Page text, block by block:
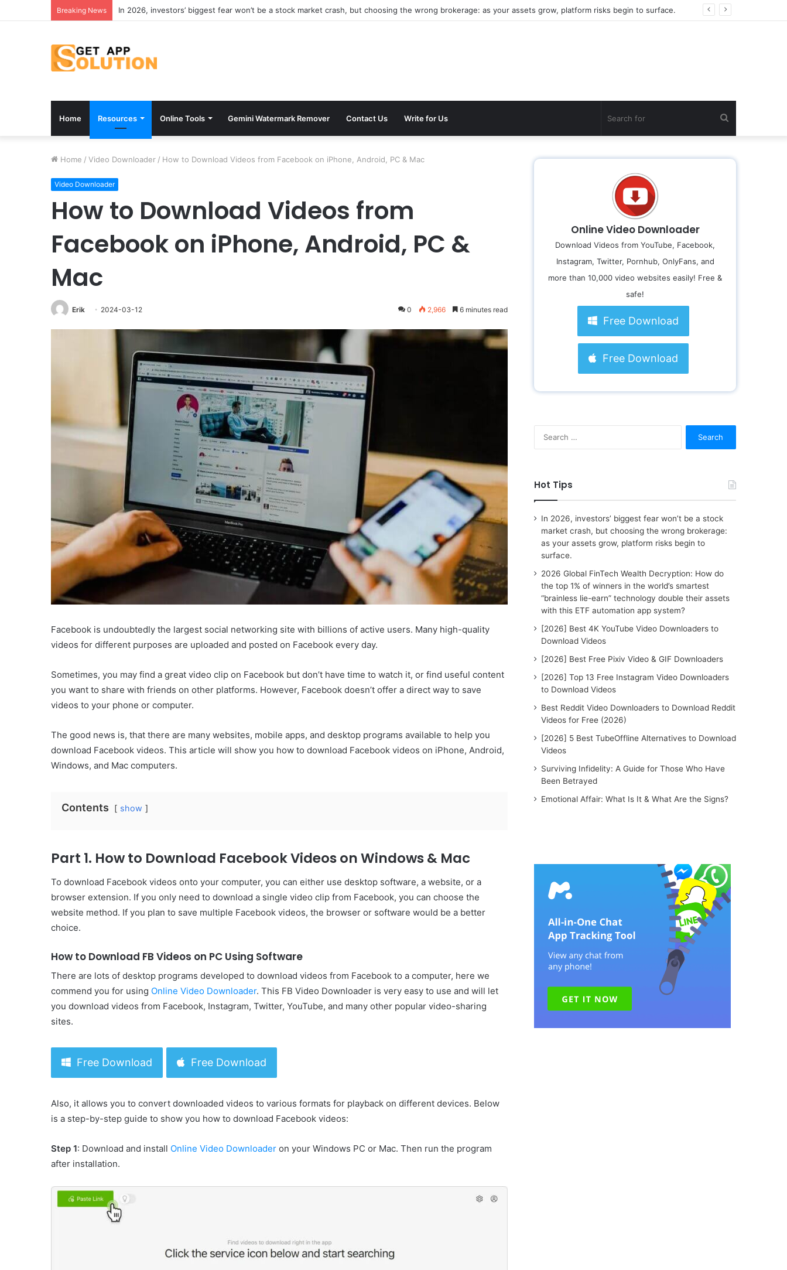
Breaking News
Home Resources Online Tools Gemini Watermark Remover Contact Us Write for Us
Home / Video Downloader / How to Download Videos from Facebook on iPhone, Android, PC & Mac
Video Downloader
How to Download Videos from
Facebook on iPhone, Android, PC &
Mac
Erik 2024-03-12 0 2,966 6 minutes read
Facebook is undoubtedly the largest social networking site with billions of active users. Many high-quality
videos for different purposes are uploaded and posted on Facebook every day.
Sometimes, you may find a great video clip on Facebook but don’t have time to watch it, or find useful content
you want to share with friends on other platforms. However, Facebook doesn’t offer a direct way to save
videos to your phone or computer.
The good news is, that there are many websites, mobile apps, and desktop programs available to help you
download Facebook videos. This article will show you how to download Facebook videos on iPhone, Android,
Windows, and Mac computers.
Contents show
Part 1. How to Download Facebook Videos on Windows & Mac
To download Facebook videos onto your computer, you can either use desktop software, a website, or a
browser extension. If you only need to download a single video clip from Facebook, you can choose the
website method. If you plan to save multiple Facebook videos, the browser or software would be a better
choice.
How to Download FB Videos on PC Using Software
There are lots of desktop programs developed to download videos from Facebook to a computer, here we
commend you for using Online Video Downloader. This FB Video Downloader is very easy to use and will let
you download videos from Facebook, Instagram, Twitter, YouTube, and many other popular video-sharing
sites.
Free Download Free Download
Also, it allows you to convert downloaded videos to various formats for playback on different devices. Below
is a step-by-step guide to show you how to download Facebook videos:
Step 1: Download and install Online Video Downloader on your Windows PC or Mac. Then run the program
after installation.
Online Video Downloader
Download Videos from YouTube, Facebook,
Instagram, Twitter, Pornhub, OnlyFans, and
more than 10,000 video websites easily! Free &
safe!
Free Download
Free Download
o
r
:
Hot Tips
In 2026, investors’ biggest fear won’t be a stock
market crash, but choosing the wrong brokerage:
as your assets grow, platform risks begin to
surface.
2026 Global FinTech Wealth Decryption: How do
the top 1% of winners in the world’s smartest
“brainless lie-earn” technology double their assets
with this ETF automation app system?
[2026] Best 4K YouTube Video Downloaders to
Download Videos
[2026] Best Free Pixiv Video & GIF Downloaders
[2026] Top 13 Free Instagram Video Downloaders
to Download Videos
Best Reddit Video Downloaders to Download Reddit
Videos for Free (2026)
[2026] 5 Best TubeOffline Alternatives to Download
Videos
Surviving Infidelity: A Guide for Those Who Have
Been Betrayed
Emotional Affair: What Is It & What Are the Signs?